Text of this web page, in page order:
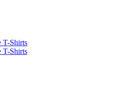
T-Shirts
T-Shirts